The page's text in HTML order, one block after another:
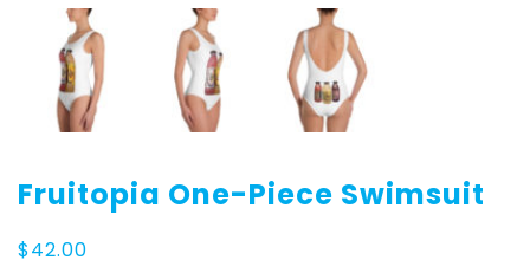
Fruitopia One-Piece Swimsuit
$42.00